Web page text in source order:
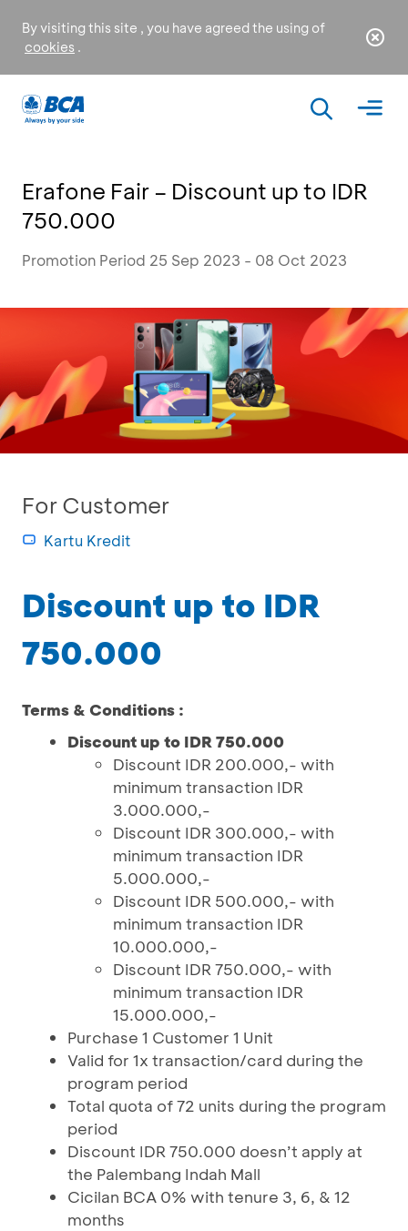
By visiting this site , you have agreed the using of
cookies .
Erafone Fair – Discount up to IDR
750.000
Promotion Period 25 Sep 2023 - 08 Oct 2023
For Customer
Kartu Kredit
Discount up to IDR
750.000
Terms & Conditions :
Discount up to IDR 750.000
Discount IDR 200.000,- with
minimum transaction IDR
3.000.000,-
Discount IDR 300.000,- with
minimum transaction IDR
5.000.000,-
Discount IDR 500.000,- with
minimum transaction IDR
10.000.000,-
Discount IDR 750.000,- with
minimum transaction IDR
15.000.000,-
Purchase 1 Customer 1 Unit
Valid for 1x transaction/card during the
program period
Total quota of 72 units during the program
period
Discount IDR 750.000 doesn’t apply at
the Palembang Indah Mall
Cicilan BCA 0% with tenure 3, 6, & 12
months